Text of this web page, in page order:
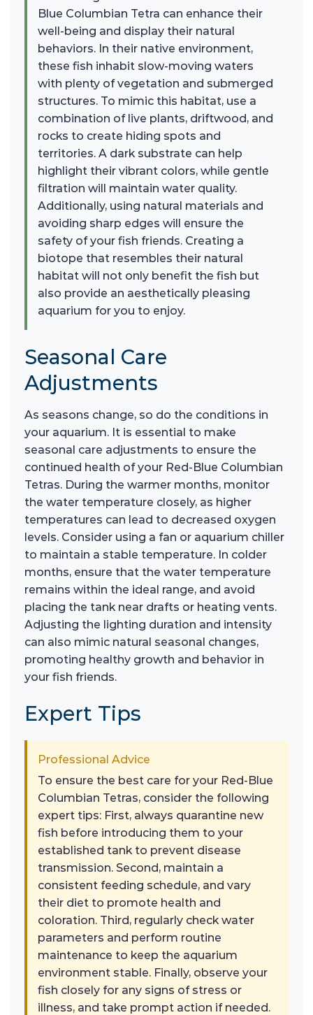
Blue Columbian Tetra can enhance their
well-being and display their natural
behaviors. In their native environment,
these fish inhabit slow-moving waters
with plenty of vegetation and submerged
structures. To mimic this habitat, use a
combination of live plants, driftwood, and
rocks to create hiding spots and
territories. A dark substrate can help
highlight their vibrant colors, while gentle
filtration will maintain water quality.
Additionally, using natural materials and
avoiding sharp edges will ensure the
safety of your fish friends. Creating a
biotope that resembles their natural
habitat will not only benefit the fish but
also provide an aesthetically pleasing
aquarium for you to enjoy.
Seasonal Care
Adjustments
As seasons change, so do the conditions in
your aquarium. It is essential to make
seasonal care adjustments to ensure the
continued health of your Red-Blue Columbian
Tetras. During the warmer months, monitor
the water temperature closely, as higher
temperatures can lead to decreased oxygen
levels. Consider using a fan or aquarium chiller
to maintain a stable temperature. In colder
months, ensure that the water temperature
remains within the ideal range, and avoid
placing the tank near drafts or heating vents.
Adjusting the lighting duration and intensity
can also mimic natural seasonal changes,
promoting healthy growth and behavior in
your fish friends.
Expert Tips
Professional Advice
To ensure the best care for your Red-Blue
Columbian Tetras, consider the following
expert tips: First, always quarantine new
fish before introducing them to your
established tank to prevent disease
transmission. Second, maintain a
consistent feeding schedule, and vary
their diet to promote health and
coloration. Third, regularly check water
parameters and perform routine
maintenance to keep the aquarium
environment stable. Finally, observe your
fish closely for any signs of stress or
illness, and take prompt action if needed.